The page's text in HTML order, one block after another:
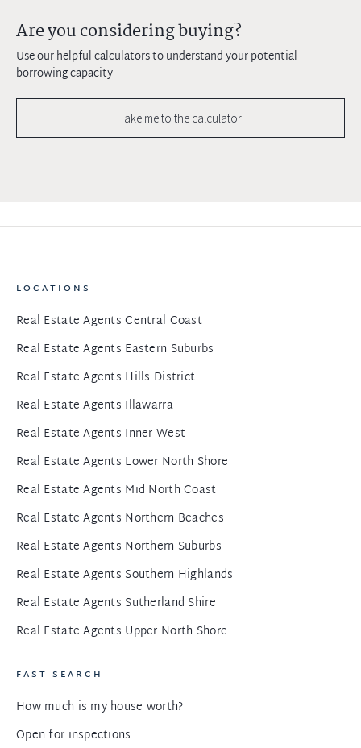
Are you considering buying?
Use our helpful calculators to understand your potential
borrowing capacity
Take me to the calculator
LOCATIONS
Real Estate Agents Central Coast
Real Estate Agents Eastern Suburbs
Real Estate Agents Hills District
Real Estate Agents Illawarra
Real Estate Agents Inner West
Real Estate Agents Lower North Shore
Real Estate Agents Mid North Coast
Real Estate Agents Northern Beaches
Real Estate Agents Northern Suburbs
Real Estate Agents Southern Highlands
Real Estate Agents Sutherland Shire
Real Estate Agents Upper North Shore
FAST SEARCH
How much is my house worth?
Open for inspections